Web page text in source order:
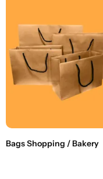
Bags Shopping / Bakery